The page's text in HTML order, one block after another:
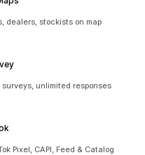
dealers, stockists on map
unlimited responses
Pixel, CAPI, Feed & Catalog